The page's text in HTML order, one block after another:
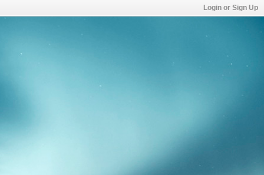
Login or Sign Up